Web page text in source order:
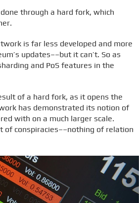
through a hard fork, which
is far less developed and more
updates––but it can’t. So as
and PoS features in the
of a hard fork, as it opens the
has demonstrated its notion of
with on a much larger scale.
of conspiracies––nothing of relation